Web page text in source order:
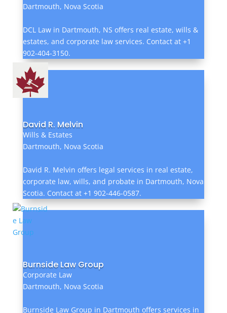
Dartmouth, Nova Scotia
DCL Law in Dartmouth, NS offers real estate, wills &
estates, and corporate law services. Contact at +1
902-404-3150.
David R. Melvin
Wills & Estates
Dartmouth, Nova Scotia
David R. Melvin offers legal services in real estate,
corporate law, wills, and probate in Dartmouth, Nova
Scotia. Contact at +1 902-446-0587.
Burnside Law Group
Corporate Law
Dartmouth, Nova Scotia
Burnside Law Group in Dartmouth offers services in